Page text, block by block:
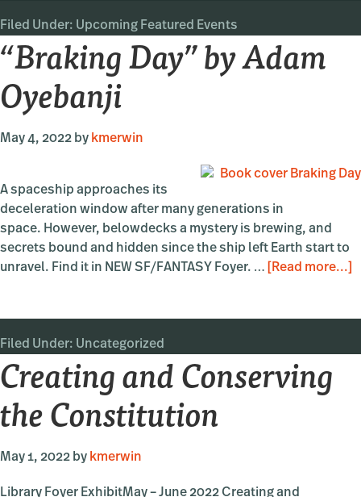
Filed Under: Upcoming Featured Events
“Braking Day” by Adam
Oyebanji
May 4, 2022 by kmerwin
A spaceship approaches its
deceleration window after many generations in
space. However, belowdecks a mystery is brewing, and
secrets bound and hidden since the ship left Earth start to
unravel. Find it in NEW SF/FANTASY Foyer. …
[Read more...]
Filed Under: Uncategorized
Creating and Conserving
the Constitution
May 1, 2022 by kmerwin
Library Foyer ExhibitMay – June 2022 Creating and